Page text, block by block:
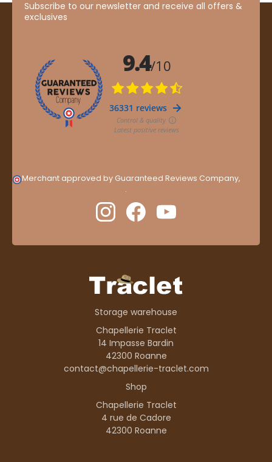
Subscribe to our newsletter and receive all offers &
exclusives
Merchant approved by Guaranteed Reviews Company,
.
Storage warehouse
Chapellerie Traclet
14 Impasse Bardin
42300 Roanne
contact@chapellerie-traclet.com
Shop
Chapellerie Traclet
4 rue de Cadore
42300 Roanne